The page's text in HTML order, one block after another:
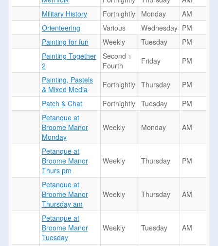
Military History
Fortnightly Monday
AM
Orienteering
Various Wednesday PM
Painting for fun
Weekly Tuesday
PM
Painting Together
2
Second +
Fourth
Friday
PM
Painting, Pastels
& Mixed Media
Fortnightly Thursday
PM
Patch & Chat
Fortnightly Tuesday
PM
Petanque at
Broome Manor
Monday
Weekly Monday AM
Petanque at
Broome Manor
Thurs pm
Weekly Thursday PM
Petanque at
Broome Manor
Thursday am
Weekly Thursday AM
Petanque at
Broome Manor
Tuesday
Weekly Tuesday AM